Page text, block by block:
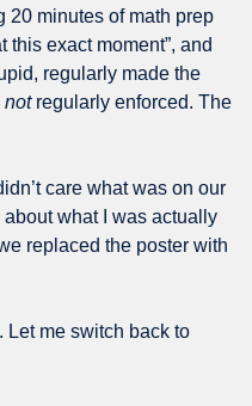
20 minutes of math prep
exact moment”, and
regularly made the
not regularly enforced. The
care what was on our
what I was actually
replaced the poster with
Let me switch back to